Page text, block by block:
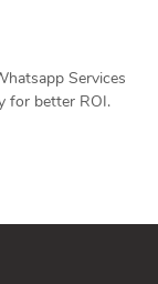
Services
for better ROI.